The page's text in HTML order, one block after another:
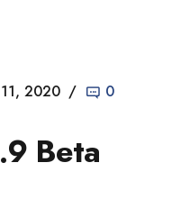
11, 2020 0
Beta